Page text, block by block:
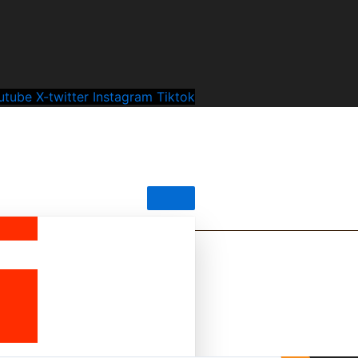
X-twitter Instagram Tiktok